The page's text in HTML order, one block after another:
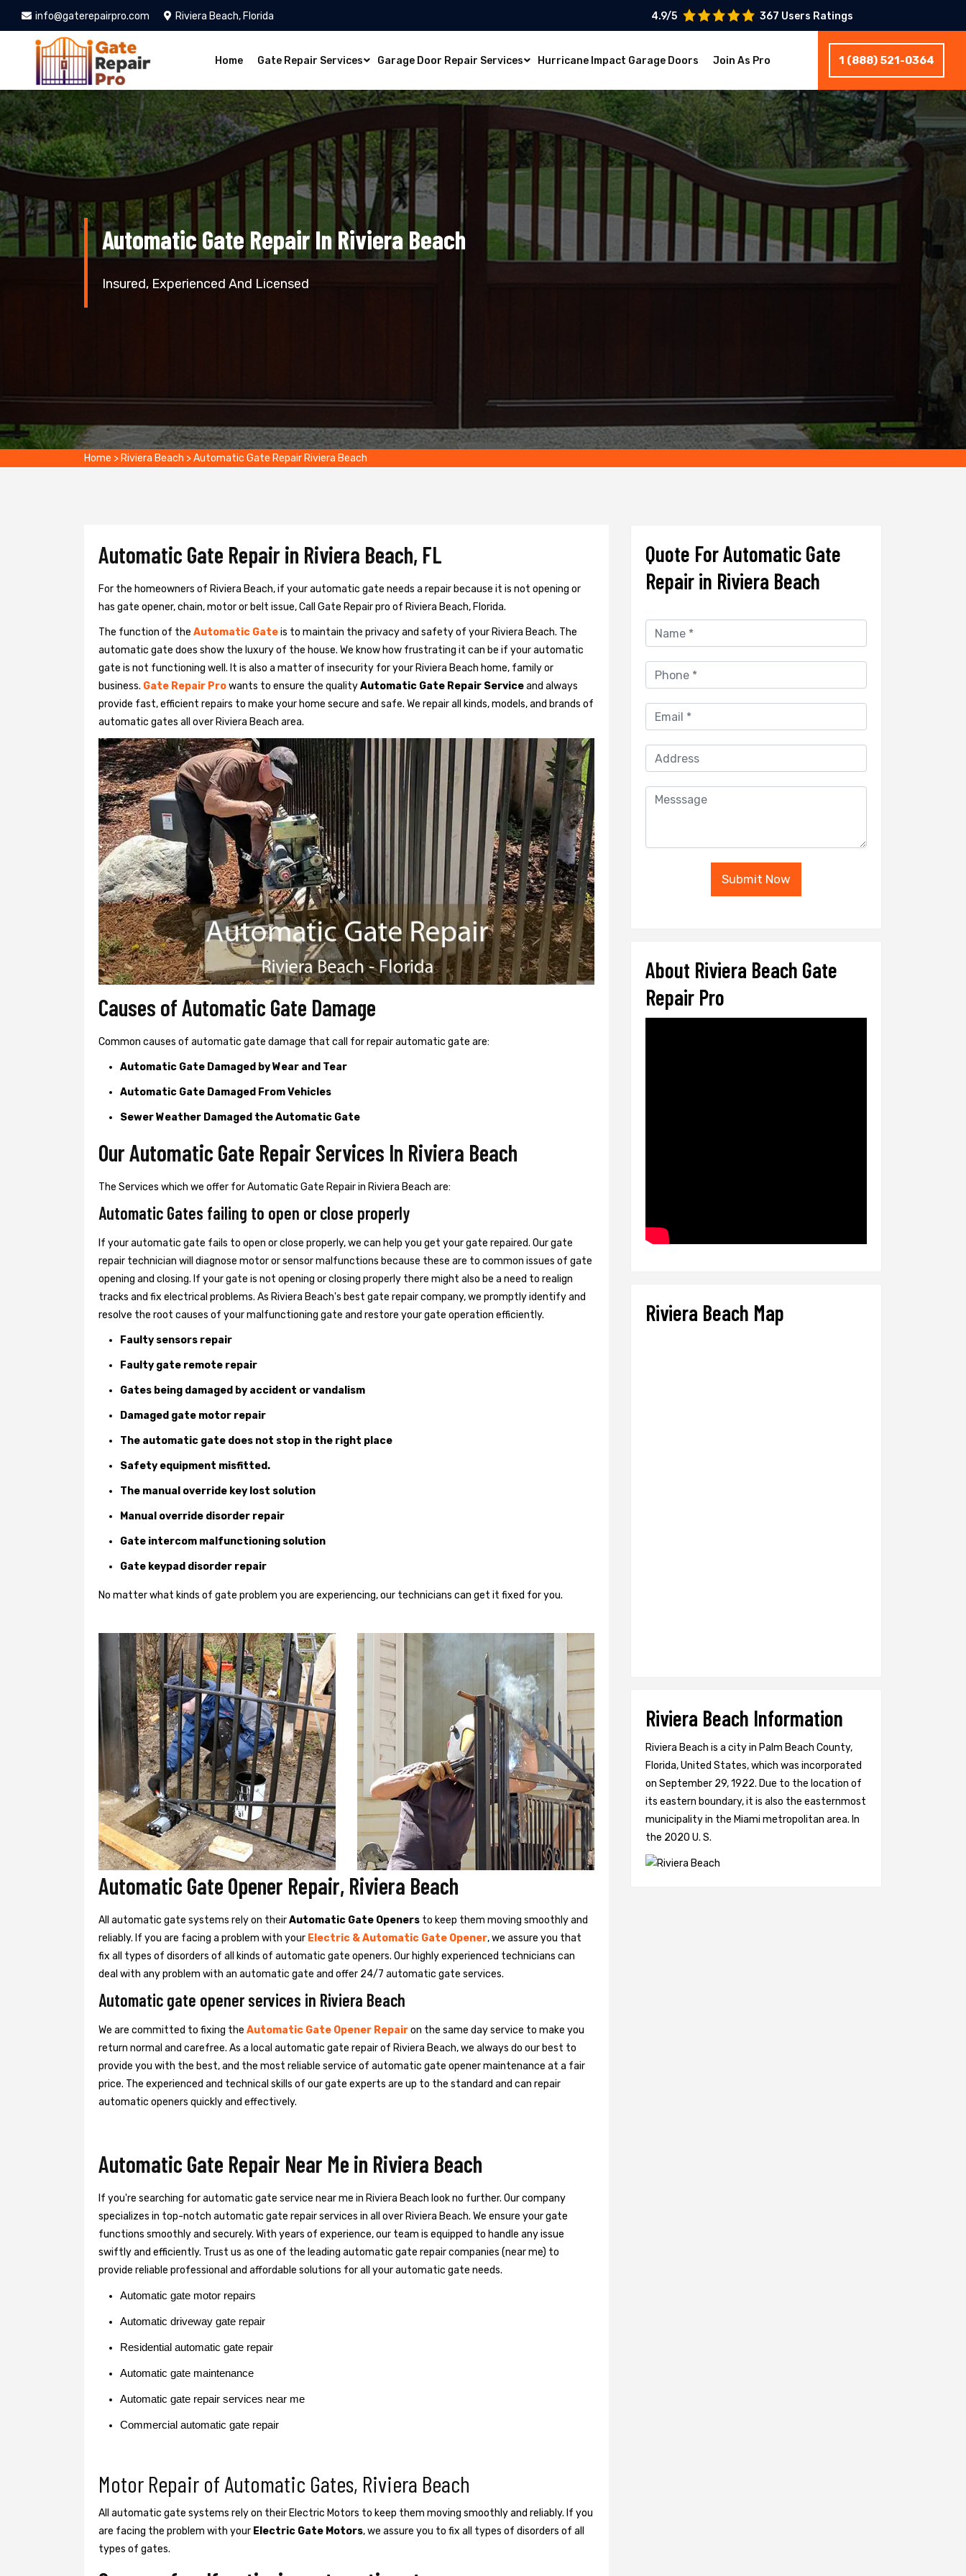
info@gaterepairpro.com Riviera Beach, Florida 4.9/5 367 Users Ratings
Home Gate Repair Services Garage Door Repair Services Hurricane Impact Garage Doors Join As Pro 1 (888) 521-0364
Automatic Gate Repair In Riviera Beach
Insured, Experienced And Licensed
Home > Riviera Beach >Automatic Gate Repair Riviera Beach
Automatic Gate Repair in Riviera Beach, FL
For the homeowners of Riviera Beach, if your automatic gate needs a repair because it is not opening or
has gate opener, chain, motor or belt issue, Call Gate Repair pro of Riviera Beach, Florida.
The function of the Automatic Gateis to maintain the privacy and safety of your Riviera Beach. The
automatic gate does show the luxury of the house. We know how frustrating it can be if your automatic
gate is not functioning well. It is also a matter of insecurity for your Riviera Beach home, family or
business. Gate Repair Prowants to ensure the qualityAutomatic Gate Repair Serviceand always
provide fast, efficient repairs to make your home secure and safe. We repair all kinds, models, and brands of
automatic gates all over Riviera Beach area.
Causes of Automatic Gate Damage
Common causes of automatic gate damage that call for repair automatic gate are:
Automatic Gate Damaged by Wear and Tear
Automatic Gate Damaged From Vehicles
Sewer Weather Damaged the Automatic Gate
Our Automatic Gate Repair Services In Riviera Beach
The Services which we offer for Automatic Gate Repair in Riviera Beach are:
Automatic Gates failing to open or close properly
If your automatic gate fails to open or close properly, we can help you get your gate repaired. Our gate
repair technician will diagnose motor or sensor malfunctions because these are to common issues of gate
opening and closing. If your gate is not opening or closing properly there might also be a need to realign
tracks and fix electrical problems. As Riviera Beach's best gate repair company, we promptly identify and
resolve the root causes of your malfunctioning gate and restore your gate operation efficiently.
Faulty sensors repair
Faulty gate remote repair
Gates being damaged by accident or vandalism
Damaged gate motor repair
The automatic gate does not stop in the right place
Safety equipment misfitted.
The manual override key lost solution
Manual override disorder repair
Gate intercom malfunctioning solution
Gate keypad disorder repair
No matter what kinds of gate problem you are experiencing, our technicians can get it fixed for you.
Automatic Gate Opener Repair, Riviera Beach
All automatic gate systems rely on theirAutomatic Gate Openers to keep them moving smoothly and
reliably. If you are facing a problem with your Electric & Automatic Gate Opener, we assure you that
fix all types of disorders of all kinds of automatic gate openers. Our highly experienced technicians can
deal with any problem with an automatic gate and offer 24/7 automatic gate services.
Automatic gate opener services in Riviera Beach
We are committed to fixing the Automatic Gate Opener Repairon the same day service to make you
return normal and carefree. As a local automatic gate repair of Riviera Beach, we always do our best to
provide you with the best, and the most reliable service of automatic gate opener maintenance at a fair
price. The experienced and technical skills of our gate experts are up to the standard and can repair
automatic openers quickly and effectively.
Automatic Gate Repair Near Me in Riviera Beach
If you're searching for automatic gate service near me in Riviera Beach look no further. Our company
specializes in top-notch automatic gate repair services in all over Riviera Beach. We ensure your gate
functions smoothly and securely. With years of experience, our team is equipped to handle any issue
swiftly and efficiently. Trust us as one of the leading automatic gate repair companies (near me) to
provide reliable professional and affordable solutions for all your automatic gate needs.
Automatic gate motor repairs
Automatic driveway gate repair
Residential automatic gate repair
Automatic gate maintenance
Automatic gate repair services near me
Commercial automatic gate repair
Motor Repair of Automatic Gates, Riviera Beach
All automatic gate systems rely on their Electric Motors to keep them moving smoothly and reliably. If you
are facing the problem with your Electric Gate Motors, we assure you to fix all types of disorders of all
types of gates.
Quote For Automatic Gate
Repair in Riviera Beach
Submit Now
About Riviera Beach Gate
Repair Pro
Riviera Beach Map
Riviera Beach Information
Riviera Beach is a city in Palm Beach County,
Florida, United States, which was incorporated
on September 29, 1922. Due to the location of
its eastern boundary, it is also the easternmost
municipality in the Miami metropolitan area. In
the 2020 U. S.